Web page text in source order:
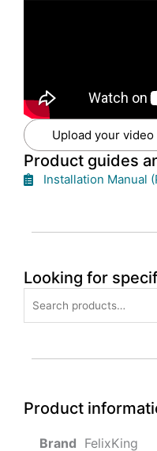
Upload your video
Product guides
Installation Manual
Looking for
for:
Product
‎ FelixKing